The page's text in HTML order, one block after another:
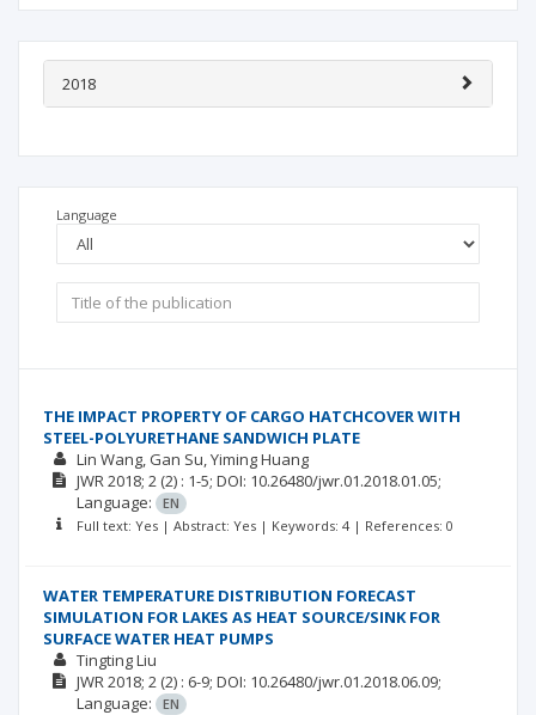
2018
Language
THE IMPACT PROPERTY OF CARGO HATCHCOVER WITH
STEEL-POLYURETHANE SANDWICH PLATE
Lin Wang Gan Su Yiming Huang
JWR2018; 2 (2) : 1-5; DOI: 10.26480/jwr.01.2018.01.05;
Language:
EN
Full text: Yes | Abstract: Yes | Keywords: 4 | References: 0
WATER TEMPERATURE DISTRIBUTION FORECAST
SIMULATION FOR LAKES AS HEAT SOURCE/SINK FOR
SURFACE WATER HEAT PUMPS
Tingting Liu
JWR2018; 2 (2) : 6-9; DOI: 10.26480/jwr.01.2018.06.09;
Language:
EN